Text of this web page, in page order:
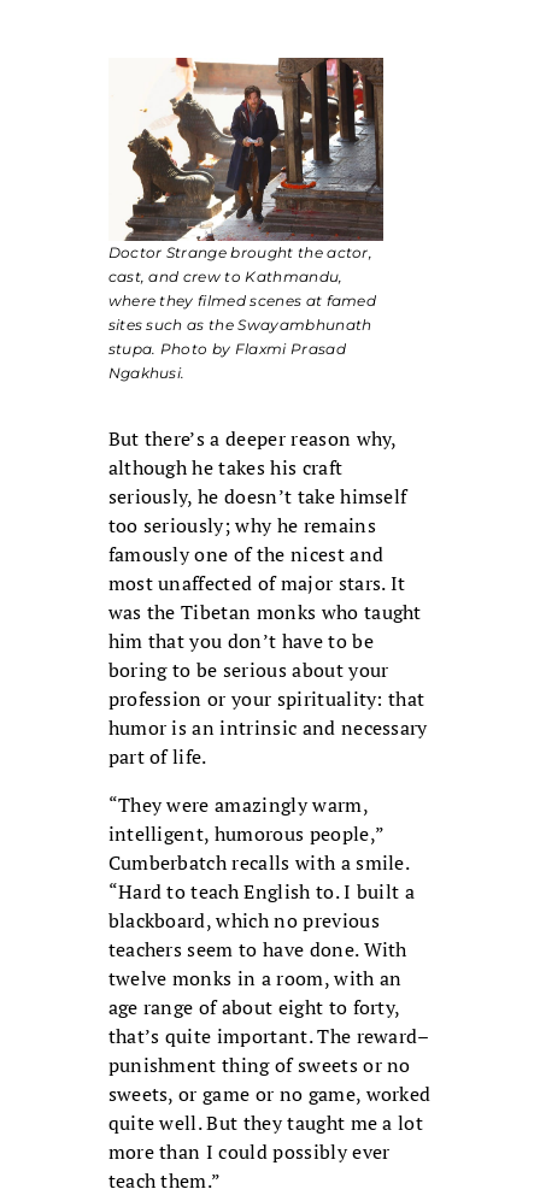
Doctor Strange brought the actor,
cast, and crew to Kathmandu,
where they filmed scenes at famed
sites such as the Swayambhunath
stupa. Photo by Flaxmi Prasad
Ngakhusi.
But there’s a deeper reason why,
although he takes his craft
seriously, he doesn’t take himself
too seriously; why he remains
famously one of the nicest and
most unaffected of major stars. It
was the Tibetan monks who taught
him that you don’t have to be
boring to be serious about your
profession or your spirituality: that
humor is an intrinsic and necessary
part of life.
“They were amazingly warm,
intelligent, humorous people,”
Cumberbatch recalls with a smile.
“Hard to teach English to. I built a
blackboard, which no previous
teachers seem to have done. With
twelve monks in a room, with an
age range of about eight to forty,
that’s quite important. The reward–
punishment thing of sweets or no
sweets, or game or no game, worked
quite well. But they taught me a lot
more than I could possibly ever
teach them.”